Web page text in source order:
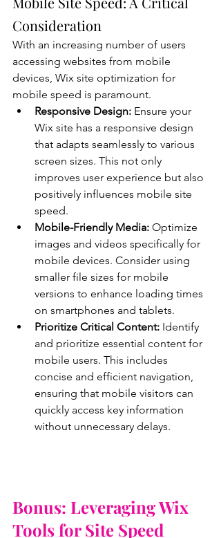
Consideration
With an increasing number of users
accessing websites from mobile
devices, Wix site optimization for
mobile speed is paramount.
Responsive Design: Ensure your
Wix site has a responsive design
that adapts seamlessly to various
screen sizes. This not only
improves user experience but also
positively influences mobile site
speed.
Mobile-Friendly Media: Optimize
images and videos specifically for
mobile devices. Consider using
smaller file sizes for mobile
versions to enhance loading times
on smartphones and tablets.
Prioritize Critical Content: Identify
and prioritize essential content for
mobile users. This includes
concise and efficient navigation,
ensuring that mobile visitors can
quickly access key information
without unnecessary delays.
Bonus: Leveraging Wix
Tools for Site Speed